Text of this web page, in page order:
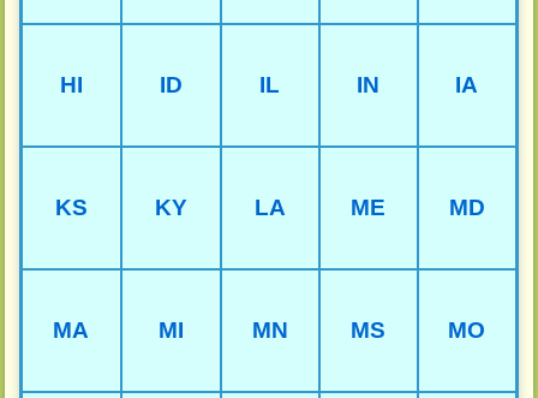
HI ID IL IN IA
KS KY LA ME MD
MA MI MN MS MO